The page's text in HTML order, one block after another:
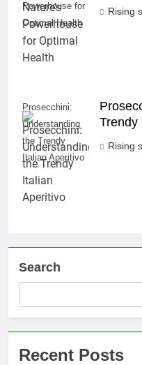
Powerhouse for
Optimal Health
Rising
Prosecchini:
Understanding
the Trendy
Italian Aperitivo
Trendy
Rising
Search
Recent Posts